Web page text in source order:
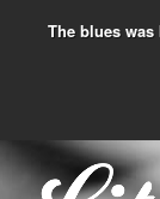
The blues